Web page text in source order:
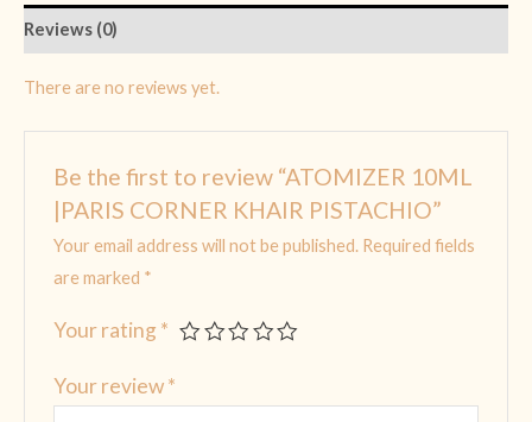
Reviews (0)
There are no reviews yet.
Be the first to review “ATOMIZER 10ML
|PARIS CORNER KHAIR PISTACHIO”
Your email address will not be published. Required fields
are marked *
Your rating *
Your review*